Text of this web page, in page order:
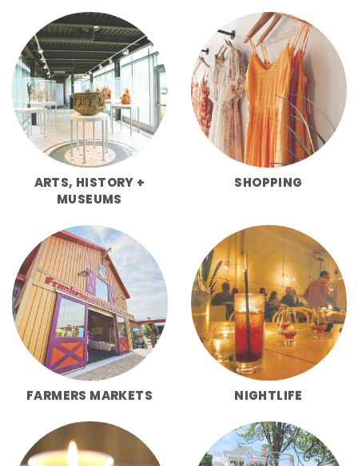
ARTS, HISTORY +
MUSEUMS
SHOPPING
FARMERS MARKETS NIGHTLIFE